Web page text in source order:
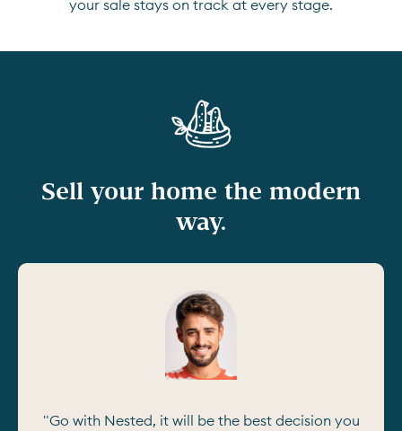
your sale stays on track at every stage.
Sell your home the modern
way.
"Go with Nested, it will be the best decision you